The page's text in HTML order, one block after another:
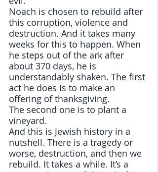
Noach is chosen to rebuild after
this corruption, violence and
destruction. And it takes many
weeks for this to happen. When
he steps out of the ark after
about 370 days, he is
understandably shaken. The first
act he does is to make an
offering of thanksgiving.
The second one is to plant a
vineyard.
And this is Jewish history in a
nutshell. There is a tragedy or
worse, destruction, and then we
rebuild. It takes a while. It’s a